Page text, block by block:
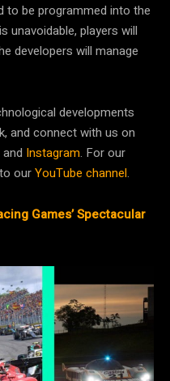
be programmed into the
unavoidable, players will
developers will manage
developments
and connect with us on
and Instagram. For our
ourYouTube channel.
Games’ Spectacular